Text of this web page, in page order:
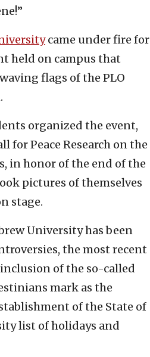
came under fire for
held on campus that
flags of the PLO
organized the event,
for Peace Research on the
in honor of the end of the
pictures of themselves
stage.
University has been
the most recent
of the so-called
mark as the
of the State of
list of holidays and